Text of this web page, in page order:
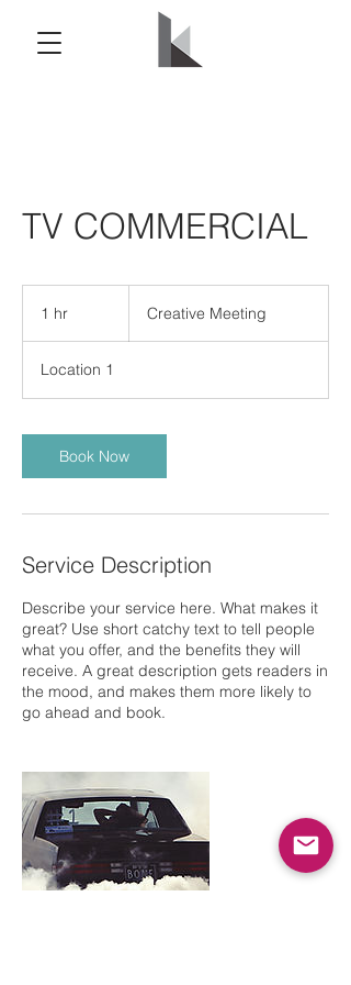
TV COMMERCIAL
1 hr Creative Meeting
Location 1
Book Now
Service Description
Describe your service here. What makes it
great? Use short catchy text to tell people
what you offer, and the benefits they will
receive. A great description gets readers in
the mood, and makes them more likely to
go ahead and book.